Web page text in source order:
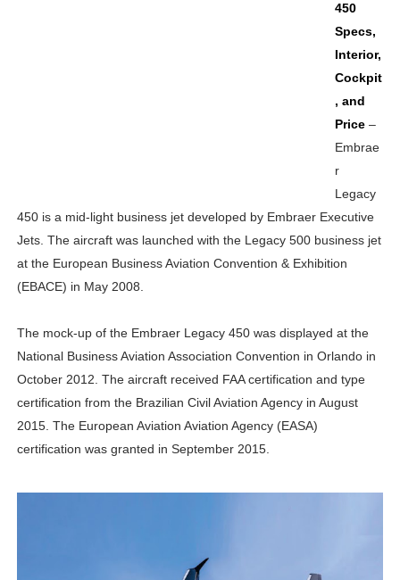
450
Specs,
Interior,
Cockpit
, and
Price–
Embrae
r
Legacy
450 is a mid-light business jet developed by Embraer Executive
Jets. The aircraft was launched with the Legacy 500 business jet
at the European Business Aviation Convention & Exhibition
(EBACE) in May 2008.
The mock-up of the Embraer Legacy 450 was displayed at the
National Business Aviation Association Convention in Orlando in
October 2012. The aircraft received FAA certification and type
certification from the Brazilian Civil Aviation Agency in August
2015. The European Aviation Aviation Agency (EASA)
certification was granted in September 2015.